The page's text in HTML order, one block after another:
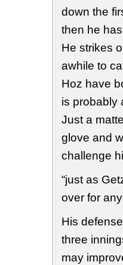
down the
then he
He strikes
awhile to
Hoz have
is probably
Just a
glove and
challenge
“just as
over for
His
three
may